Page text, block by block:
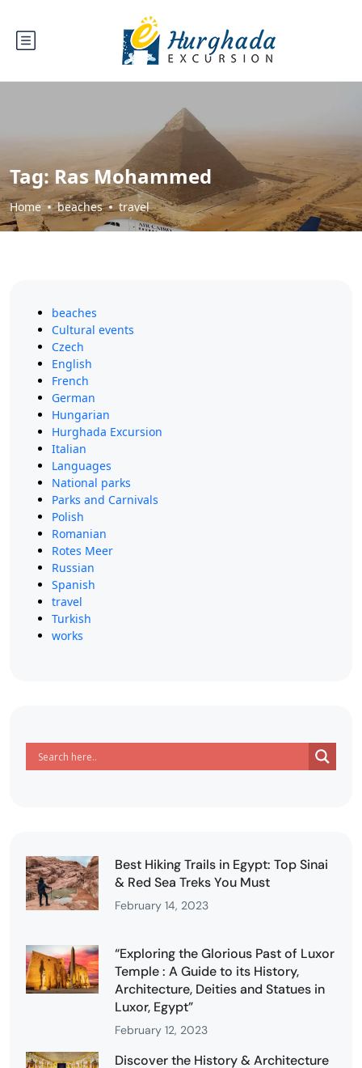
Tag:Ras Mohammed
Home beaches travel
beaches
Cultural events
Czech
English
French
German
Hungarian
Hurghada Excursion
Italian
Languages
National parks
Parks and Carnivals
Polish
Romanian
Rotes Meer
Russian
Spanish
travel
Turkish
works
Best Hiking Trails in Egypt: Top Sinai
& Red Sea Treks You Must
February 14, 2023
“Exploring the Glorious Past of Luxor
Temple : A Guide to its History,
Architecture, Deities and Statues in
Luxor, Egypt”
February 12, 2023
Discover the History & Architecture